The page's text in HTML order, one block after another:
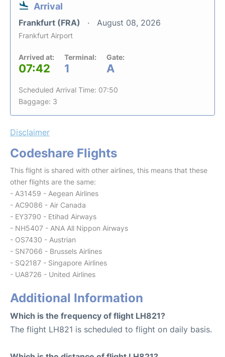
Arrival
Frankfurt (FRA) August 08, 2026
Frankfurt Airport
Arrived at:
07:42
Terminal:
1
Gate:
A
Scheduled Arrival Time: 07:50
Baggage: 3
Disclaimer
Codeshare Flights
This flight is shared with other airlines, this means that these
other flights are the same:
- A31459 - Aegean Airlines
- AC9086 - Air Canada
- EY3790 - Etihad Airways
- NH5407 - ANA All Nippon Airways
- OS7430 - Austrian
- SN7066 - Brussels Airlines
- SQ2187 - Singapore Airlines
- UA8726 - United Airlines
Additional Information
Which is the frequency of flight LH821?
The flight LH821 is scheduled to flight on daily basis.